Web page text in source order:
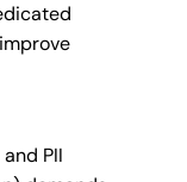
PII